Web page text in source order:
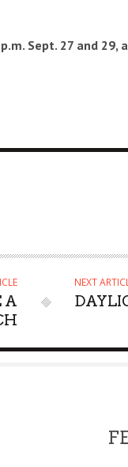
Sept. 27 and 29,
A
NEXT